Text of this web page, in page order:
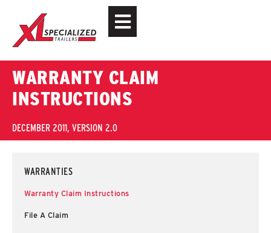
WARRANTY CLAIM
INSTRUCTIONS
DECEMBER 2011, VERSION 2.0
WARRANTIES
Warranty Claim Instructions
File A Claim